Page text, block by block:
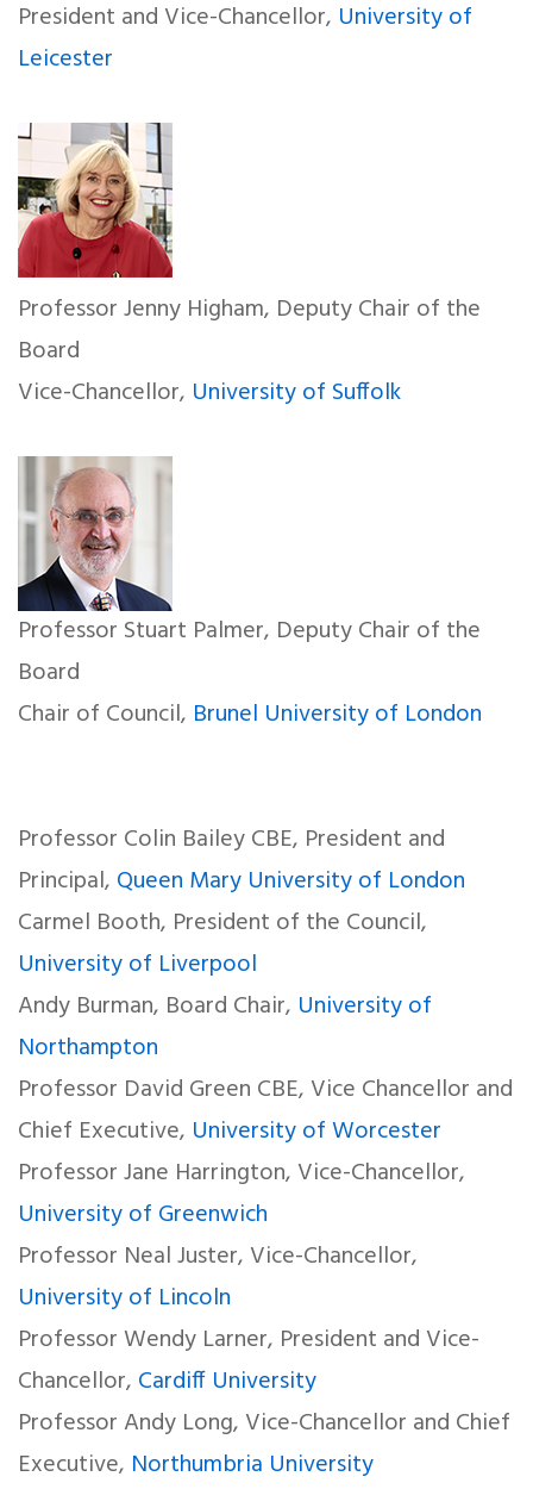
President and Vice-Chancellor, University of
Leicester
Professor Jenny Higham, Deputy Chair of the
Board
Vice-Chancellor, University of Suffolk
Professor Stuart Palmer, Deputy Chair of the
Board
Chair of Council, Brunel University of London
Professor Colin Bailey CBE, President and
Principal, Queen Mary University of London
Carmel Booth, President of the Council,
University of Liverpool
Andy Burman, Board Chair, University of
Northampton
Professor David Green CBE, Vice Chancellor and
Chief Executive, University of Worcester
Professor Jane Harrington, Vice-Chancellor,
University of Greenwich
Professor Neal Juster, Vice-Chancellor,
University of Lincoln
Professor Wendy Larner, President and Vice-
Chancellor, Cardiff University
Professor Andy Long, Vice-Chancellor and Chief
Executive, Northumbria University